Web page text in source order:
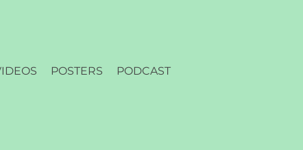
POSTERS PODCAST